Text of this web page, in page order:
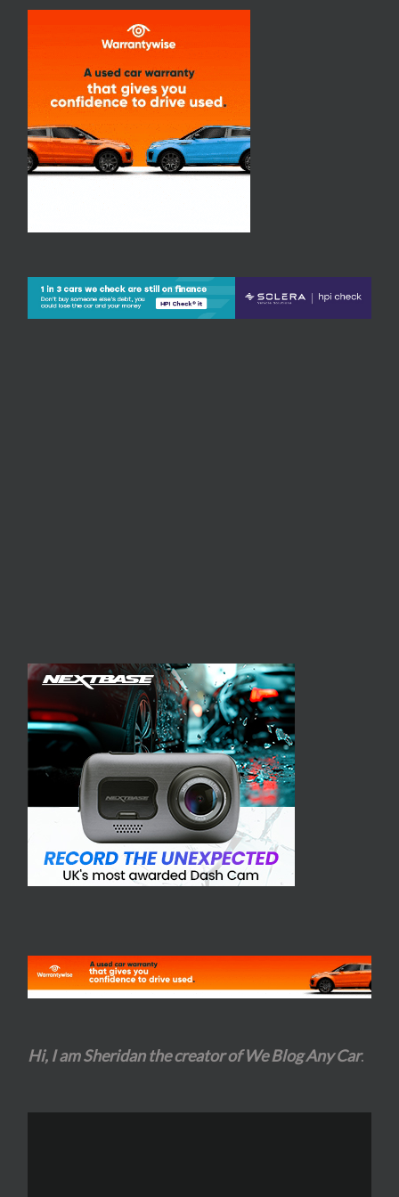
Hi, I am Sheridan the creator of We Blog Any Car.